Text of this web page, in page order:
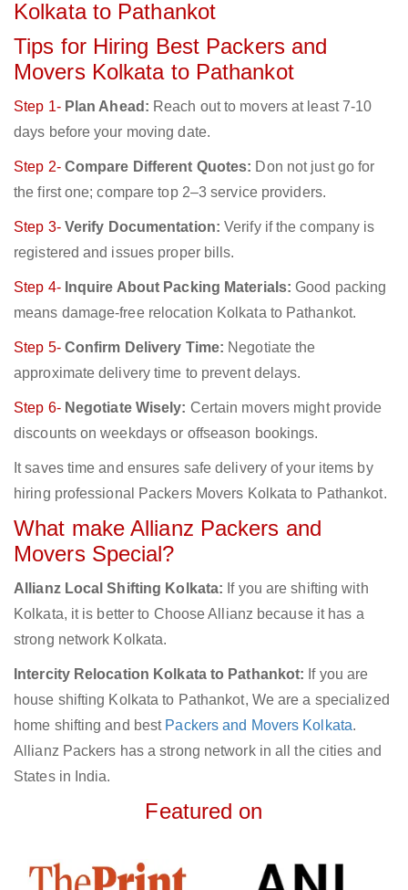
Kolkata to Pathankot
Tips for Hiring Best Packers and
Movers Kolkata to Pathankot
Step 1- Plan Ahead: Reach out to movers at least 7-10
days before your moving date.
Step 2- Compare Different Quotes: Don not just go for
the first one; compare top 2–3 service providers.
Step 3- Verify Documentation: Verify if the company is
registered and issues proper bills.
Step 4- Inquire About Packing Materials: Good packing
means damage-free relocation Kolkata to Pathankot.
Step 5- Confirm Delivery Time: Negotiate the
approximate delivery time to prevent delays.
Step 6- Negotiate Wisely: Certain movers might provide
discounts on weekdays or offseason bookings.
It saves time and ensures safe delivery of your items by
hiring professional Packers Movers Kolkata to Pathankot.
What make Allianz Packers and
Movers Special?
Allianz Local Shifting Kolkata: If you are shifting with
Kolkata, it is better to Choose Allianz because it has a
strong network Kolkata.
Intercity Relocation Kolkata to Pathankot: If you are
house shifting Kolkata to Pathankot, We are a specialized
home shifting and best Packers and Movers Kolkata.
Allianz Packers has a strong network in all the cities and
States in India.
Featured on